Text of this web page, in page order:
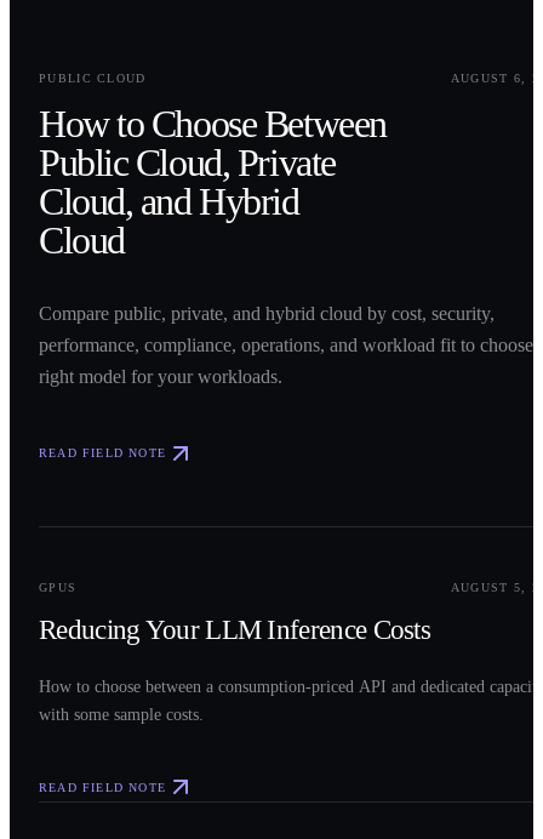
PUBLIC CLOUD
AUGUST 6,
How to Choose Between
Public Cloud, Private
Cloud, and Hybrid
Cloud
Compare public, private, and hybrid cloud by cost, security,
performance, compliance, operations, and workload fit to choose
right model for your workloads.
READ FIELD NOTE
GPUS AUGUST 5,
Reducing Your LLM Inference Costs
How to choose between a consumption-priced API and dedicated
with some sample costs.
READ FIELD NOTE